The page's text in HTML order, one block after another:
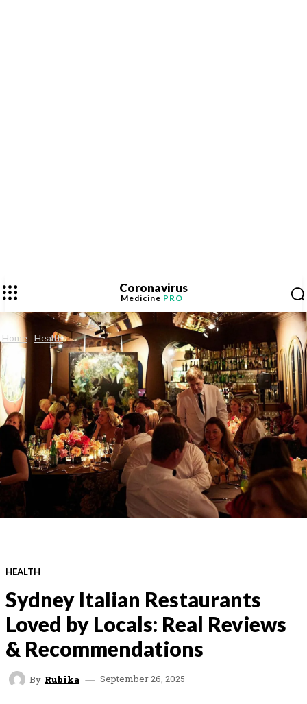
Coronavirus
Medicine PRO
Home Health
HEALTH
Sydney Italian Restaurants
Loved by Locals: Real Reviews
& Recommendations
By Rubika September 26, 2025